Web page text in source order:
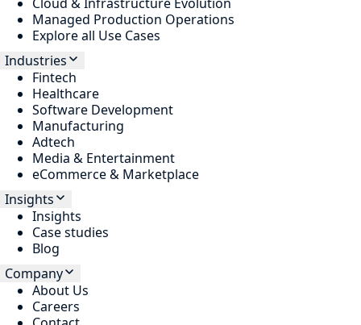
Managed Production Operations
Explore all Use Cases
Industries
Fintech
Healthcare
Software Development
Manufacturing
Adtech
Media & Entertainment
eCommerce & Marketplace
Insights
Insights
Case studies
Blog
Company
About Us
Careers